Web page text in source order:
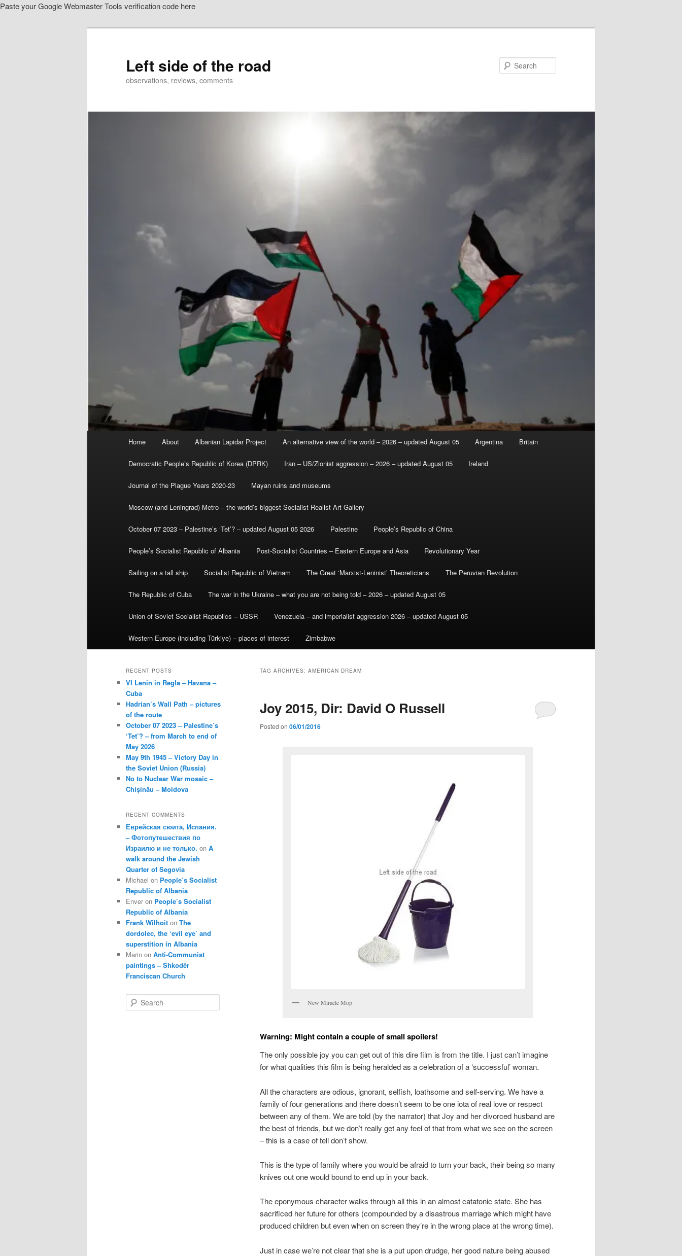
Paste your Google Webmaster Tools verification code here
Left side of the road
observations, reviews, comments
Home About Albanian Lapidar Project An alternative view of the world – 2026 – updated August 05 Argentina Britain
Democratic People’s Republic of Korea (DPRK) Iran – US/Zionist aggression – 2026 – updated August 05 Ireland
Journal of the Plague Years 2020-23 Mayan ruins and museums
Moscow (and Leningrad) Metro – the world’s biggest Socialist Realist Art Gallery
October 07 2023 – Palestine’s ‘Tet’? – updated August 05 2026 Palestine People’s Republic of China
People’s Socialist Republic of Albania Post-Socialist Countries – Eastern Europe and Asia Revolutionary Year
Sailing on a tall ship Socialist Republic of Vietnam The Great ‘Marxist-Leninist’ Theoreticians The Peruvian Revolution
The Republic of Cuba The war in the Ukraine – what you are not being told – 2026 – updated August 05
Union of Soviet Socialist Republics – USSR Venezuela – and imperialist aggression 2026 – updated August 05
Western Europe (including Türkiye) – places of interest Zimbabwe
TAG ARCHIVES: AMERICAN DREAM
Joy 2015, Dir: David O Russell
Posted on 06/01/2016
New Miracle Mop
Warning: Might contain a couple of small spoilers!
The only possible joy you can get out of this dire film is from the title. I just can’t imagine
for what qualities this film is being heralded as a celebration of a ‘successful’ woman.
All the characters are odious, ignorant, selfish, loathsome and self-serving. We have a
family of four generations and there doesn’t seem to be one iota of real love or respect
between any of them. We are told (by the narrator) that Joy and her divorced husband are
the best of friends, but we don’t really get any feel of that from what we see on the screen
– this is a case of tell don’t show.
This is the type of family where you would be afraid to turn your back, their being so many
knives out one would bound to end up in your back.
The eponymous character walks through all this in an almost catatonic state. She has
sacrificed her future for others (compounded by a disastrous marriage which might have
produced children but even when on screen they’re in the wrong place at the wrong time).
Just in case we’re not clear that she is a put upon drudge, her good nature being abused
RECENT POSTS
VI Lenin in Regla – Havana –
Cuba
Hadrian’s Wall Path – pictures
of the route
October 07 2023 – Palestine’s
‘Tet’? – from March to end of
May 2026
May 9th 1945 – Victory Day in
the Soviet Union (Russia)
No to Nuclear War mosaic –
Chișinău – Moldova
RECENT COMMENTS
Еврейская сюита, Испания.
– Фотопутешествия по
Израилю и не только. on A
walk around the Jewish
Quarter of Segovia
Michael on People’s Socialist
Republic of Albania
Enver on People’s Socialist
Republic of Albania
Frank Wilhoit on The
dordolec, the ‘evil eye’ and
superstition in Albania
Marin on Anti-Communist
paintings – Shkodër
Franciscan Church
e